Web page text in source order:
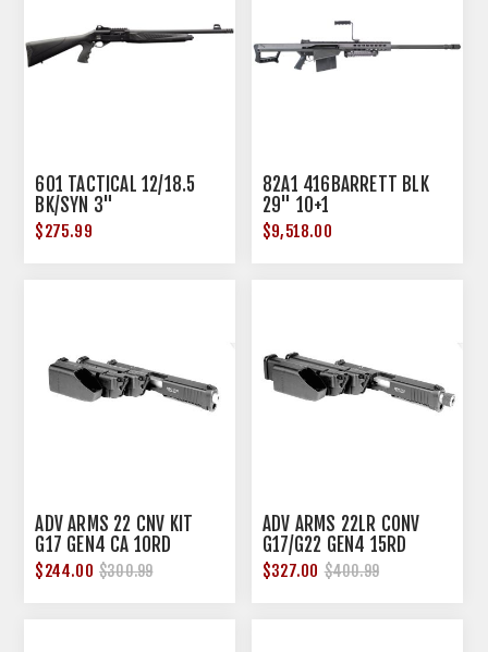
601 TACTICAL 12/18.5
BK/SYN 3"
$275.99
82A1 416BARRETT BLK
29" 10+1
$9,518.00
ADV ARMS 22 CNV KIT
G17 GEN4 CA 10RD
$244.00 $300.99
ADV ARMS 22LR CONV
G17/G22 GEN4 15RD
$327.00 $400.99